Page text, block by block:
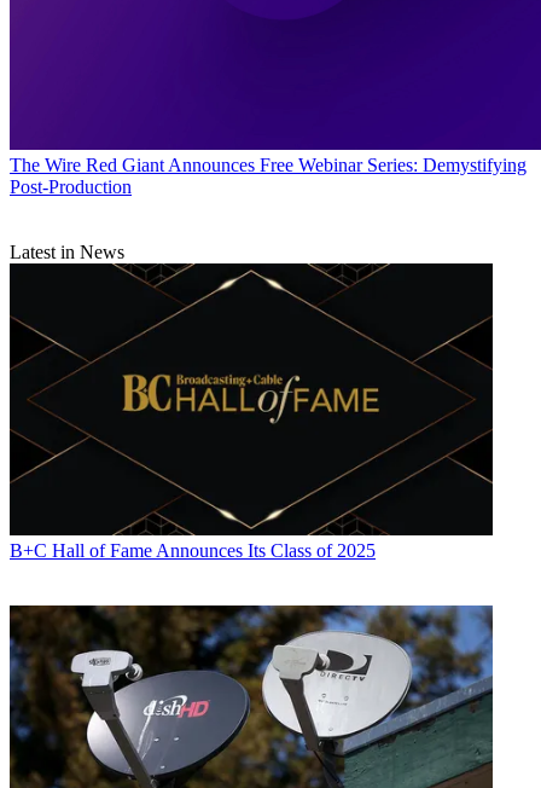
The Wire Red Giant Announces Free Webinar Series: Demystifying
Post-Production
Latest in News
B+C Hall of Fame Announces Its Class of 2025